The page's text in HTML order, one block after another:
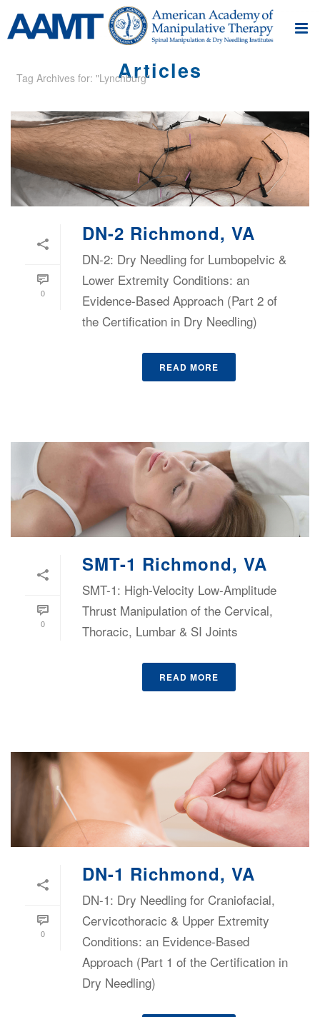
Articles
Tag Archives for: "Lynchburg"
0
DN-2 Richmond, VA
DN-2: Dry Needling for Lumbopelvic &
Lower Extremity Conditions: an
Evidence-Based Approach (Part 2 of
the Certification in Dry Needling)
READ MORE
0
SMT-1 Richmond, VA
SMT-1: High-Velocity Low-Amplitude
Thrust Manipulation of the Cervical,
Thoracic, Lumbar & SI Joints
READ MORE
0
DN-1 Richmond, VA
DN-1: Dry Needling for Craniofacial,
Cervicothoracic & Upper Extremity
Conditions: an Evidence-Based
Approach (Part 1 of the Certification in
Dry Needling)